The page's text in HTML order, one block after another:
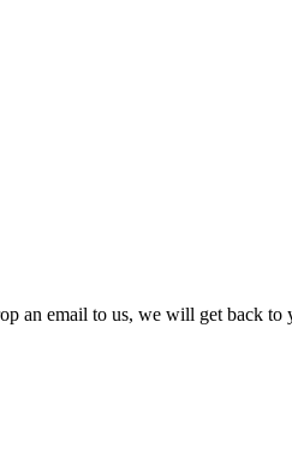
an email to us, we will get back to